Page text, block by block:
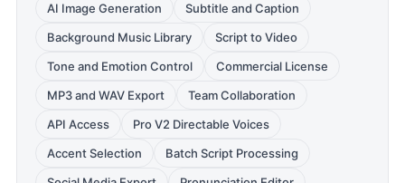
AI Image Generation
Subtitle and Caption
Background Music Library
Script to Video
Tone and Emotion Control
Commercial License
MP3 and WAV Export
Team Collaboration
API Access
Pro V2 Directable Voices
Accent Selection
Batch Script Processing